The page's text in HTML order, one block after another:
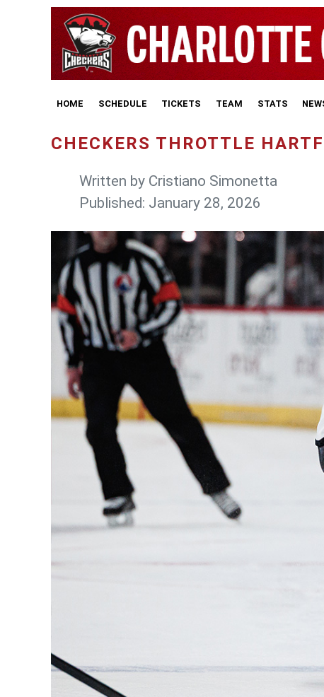
HOME SCHEDULE TICKETS TEAM STATS
CHECKERS THROTTLE
Written by Cristiano Simonetta
Published: January 28, 2026